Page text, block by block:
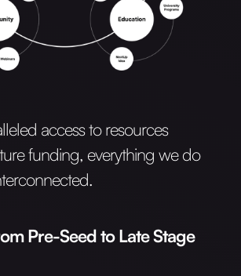
access to resources
funding, everything we do
Pre-Seed to Late Stage